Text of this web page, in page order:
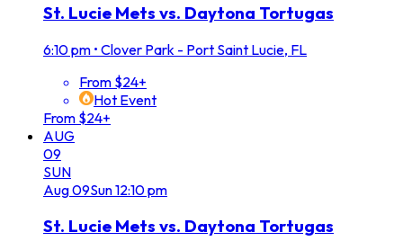
St. Lucie Mets vs. Daytona Tortugas
6:10 pm • Clover Park - Port Saint Lucie, FL
From $24+
Hot Event
From $24+
AUG
09
SUN
Aug09Sun12:10 pm
St. Lucie Mets vs. Daytona Tortugas